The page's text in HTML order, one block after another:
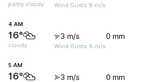
partly cloudy Wind Gusts: 8 m/s
4 AM
16°
cloudy
3 m/s
Wind Gusts: 8 m/s
0 mm
5 AM
16° 3 m/s 0 mm